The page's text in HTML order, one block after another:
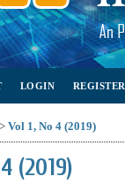
LOGIN REGISTER
> Vol 1, No 4 (2019)
(2019)